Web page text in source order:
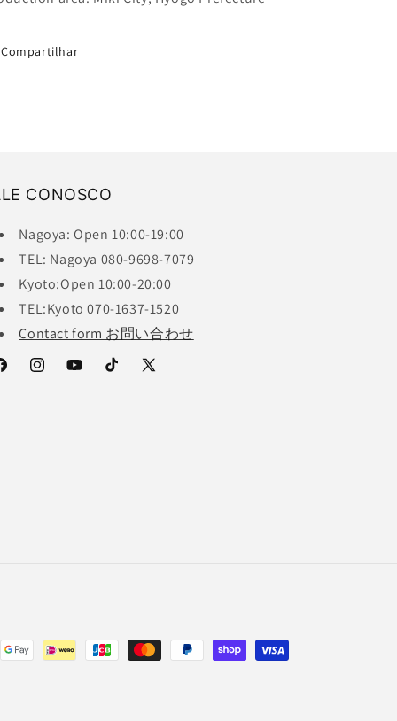
Compartilhar
CONOSCO
Nagoya: Open 10:00-19:00
TEL: Nagoya 080-9698-7079
Kyoto:Open 10:00-20:00
TEL:Kyoto 070-1637-1520
Contact form お問い合わせ
InstagramYouTubeTikTok
X